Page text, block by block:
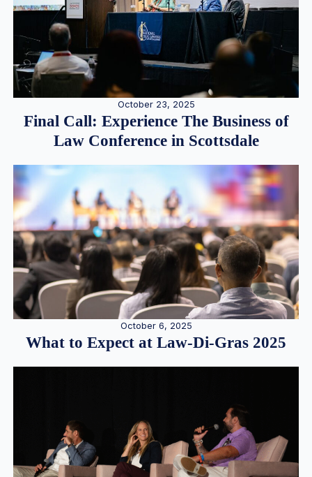
October 23, 2025
Final Call: Experience The Business of
Law Conference in Scottsdale
October 6, 2025
What to Expect at Law-Di-Gras 2025